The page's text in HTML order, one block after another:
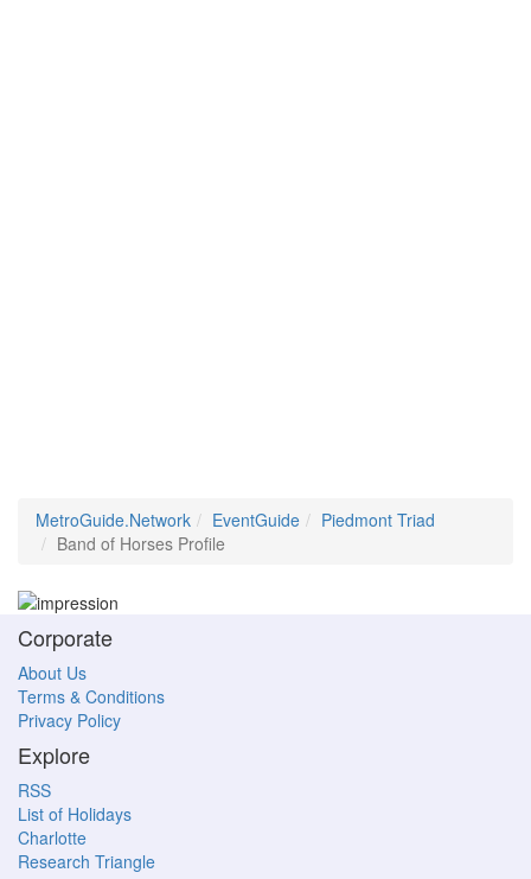
MetroGuide.Network EventGuide
Piedmont Triad
Band of Horses Profile
Corporate
About Us
Terms & Conditions
Privacy Policy
Explore
RSS
List of Holidays
Charlotte
Research Triangle